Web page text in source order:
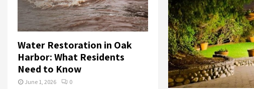
Water Restoration in Oak
Harbor: What Residents
Need to Know
June 1, 2026 0